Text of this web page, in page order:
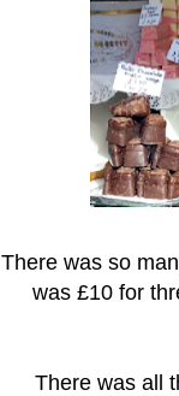
There was so
was £10 for
There was all